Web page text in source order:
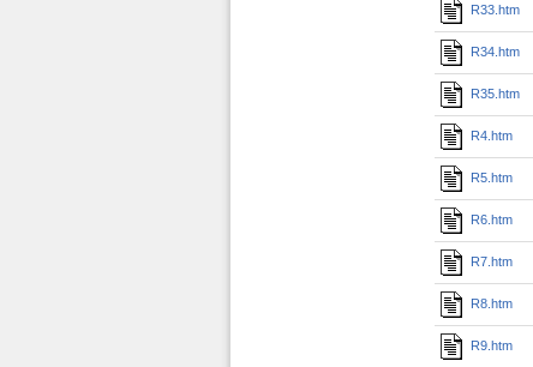
R33.htm
R34.htm
R35.htm
R4.htm
R5.htm
R6.htm
R7.htm
R8.htm
R9.htm